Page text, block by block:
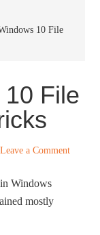
10 File
File
Leave a Comment
Windows
mostly